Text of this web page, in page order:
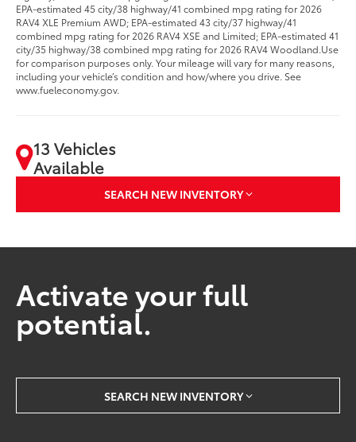
EPA-estimated 45 city/38 highway/41 combined mpg rating for 2026
RAV4 XLE Premium AWD; EPA-estimated 43 city/37 highway/41
combined mpg rating for 2026 RAV4 XSE and Limited; EPA-estimated 41
city/35 highway/38 combined mpg rating for 2026 RAV4 Woodland.Use
for comparison purposes only. Your mileage will vary for many reasons,
including your vehicle’s condition and how/where you drive. See
www.fueleconomy.gov.
13 Vehicles
Available
SEARCH NEW INVENTORY
Activate your full
potential.
SEARCH NEW INVENTORY